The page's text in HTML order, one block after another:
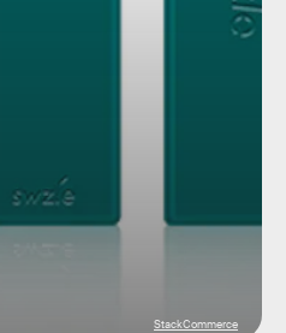
StackCommerce